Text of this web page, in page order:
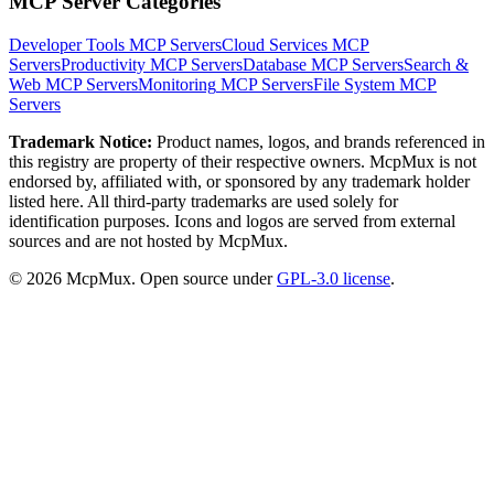
Developer Tools MCP ServersCloud Services MCP
ServersProductivity MCP ServersDatabase MCP ServersSearch &
Web MCP ServersMonitoring MCP ServersFile System MCP
Servers
Trademark Notice: Product names, logos, and brands referenced in
this registry are property of their respective owners. McpMux is not
endorsed by, affiliated with, or sponsored by any trademark holder
listed here. All third-party trademarks are used solely for
identification purposes. Icons and logos are served from external
sources and are not hosted by McpMux.
© 2026 McpMux. Open source under GPL-3.0 license.